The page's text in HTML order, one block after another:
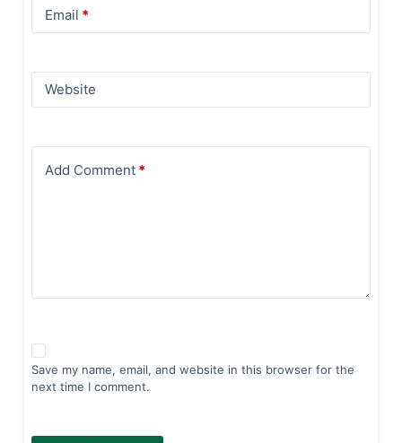
Email *
Website
Add Comment*
Save my name, email, and website in this browser for the
next time I comment.